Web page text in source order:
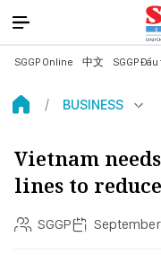
SGGP Online 中文 SGGP
BUSINESS
Vietnam
lines to
SGGP